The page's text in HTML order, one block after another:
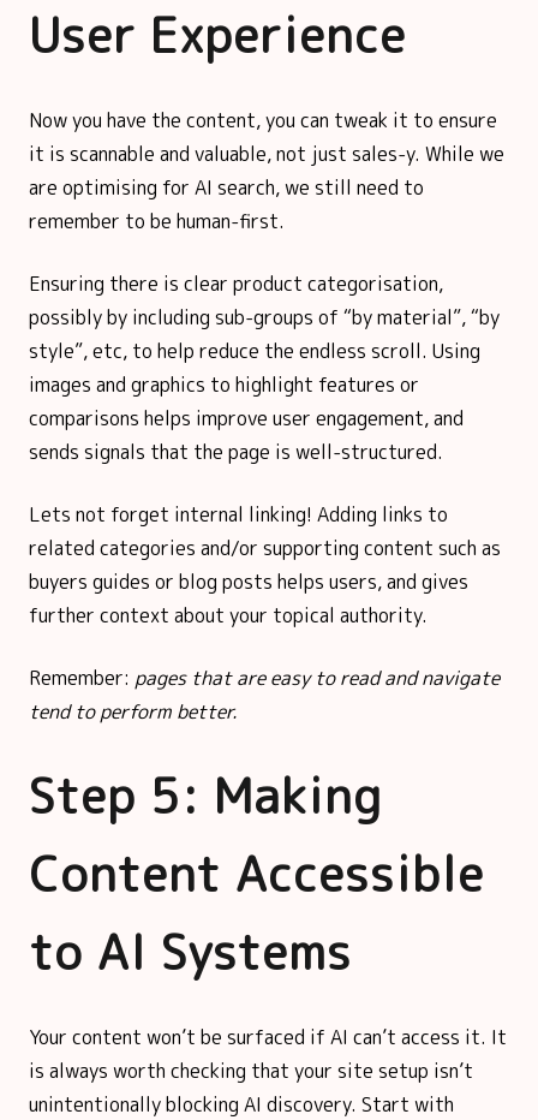
User Experience
Now you have the content, you can tweak it to ensure
it is scannable and valuable, not just sales-y. While we
are optimising for AI search, we still need to
remember to be human-first.
Ensuring there is clear product categorisation,
possibly by including sub-groups of “by material”, “by
style”, etc, to help reduce the endless scroll. Using
images and graphics to highlight features or
comparisons helps improve user engagement, and
sends signals that the page is well-structured.
Lets not forget internal linking! Adding links to
related categories and/or supporting content such as
buyers guides or blog posts helps users, and gives
further context about your topical authority.
Remember: pages that are easy to read and navigate
tend to perform better.
Step 5: Making
Content Accessible
to AI Systems
Your content won’t be surfaced if AI can’t access it. It
is always worth checking that your site setup isn’t
unintentionally blocking AI discovery. Start with